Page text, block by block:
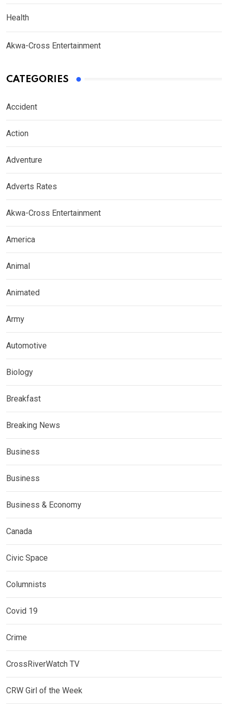
Health
Akwa-Cross Entertainment
CATEGORIES
Accident
Action
Adventure
Adverts Rates
Akwa-Cross Entertainment
America
Animal
Animated
Army
Automotive
Biology
Breakfast
Breaking News
Business
Business
Business & Economy
Canada
Civic Space
Columnists
Covid 19
Crime
CrossRiverWatch TV
CRW Girl of the Week